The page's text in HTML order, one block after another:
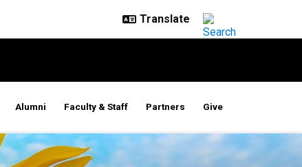
Alumni Faculty & Staff Partners Give